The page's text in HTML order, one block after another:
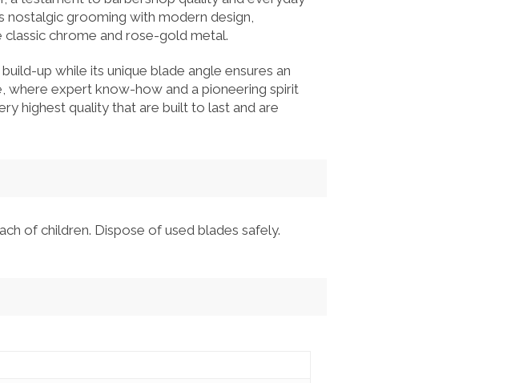
nostalgic grooming with modern design,
classic chrome and rose-gold metal.
up while its unique blade angle ensures an
where expert know-how and a pioneering spirit
highest quality that are built to last and are
of children. Dispose of used blades safely.